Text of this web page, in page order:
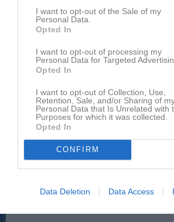
I want to opt-out of the Sale of my
Personal Data.
Opted In
I want to opt-out of processing my
Personal Data for Targeted
Opted In
I want to opt-out of Collection, Use,
Retention, Sale, and/or Sharing of
Personal Data that Is Unrelated with
Purposes for which it was collected.
Opted In
CONFIRM
Data Deletion Data Access
MAM-Design
Munkedals Bilservice AB
Pizzeria Portofino
Sponsorer